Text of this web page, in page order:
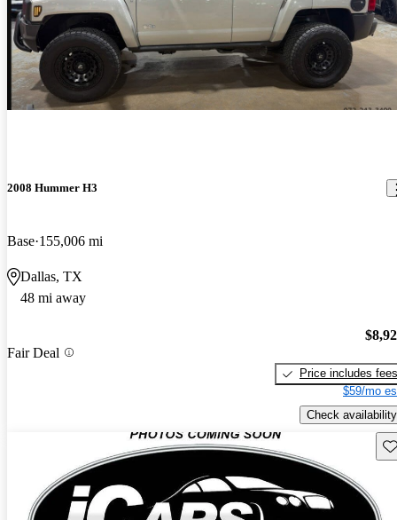
2008 Hummer H3
Base 155,006 mi
Dallas, TX
48 mi away
Fair Deal
Price includes fees
$59/mo
Check availability